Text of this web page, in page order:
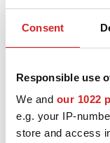
Consent
Responsible use
We and our 1022
e.g. your IP-
store and access